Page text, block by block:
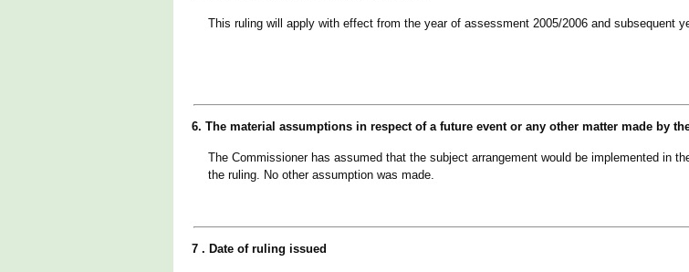
This ruling will apply with effect from the year of assessment 2005/2006 and subsequent
6. The material assumptions in respect of a future event or any other matter made by
The Commissioner has assumed that the subject arrangement would be implemented in
the ruling. No other assumption was made.
7 . Date of ruling issued